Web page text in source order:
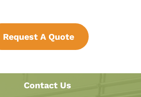
Request A Quote
Contact Us